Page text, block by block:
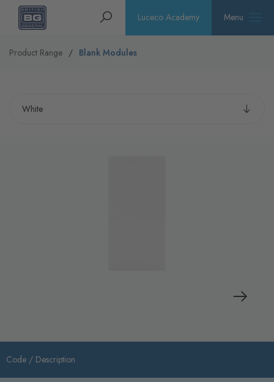
Homepage Search Luceco Academy Menu
Product Range Blank Modules
Code / Description